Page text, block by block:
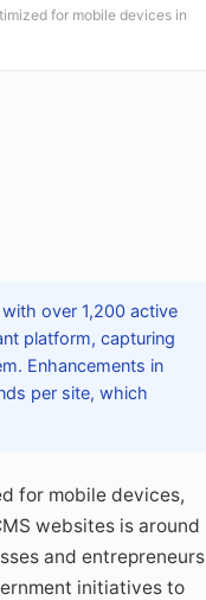
for mobile devices in
over 1,200 active
platform, capturing
Enhancements in
per site, which
for mobile devices,
websites is around
and entrepreneurs
initiatives to